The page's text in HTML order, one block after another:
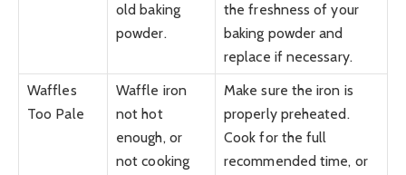
old baking
powder.
the freshness of your
baking powder and
replace if necessary.
Waffles
Too Pale
Waffle iron
not hot
enough, or
not cooking
Make sure the iron is
properly preheated.
Cook for the full
recommended time, or